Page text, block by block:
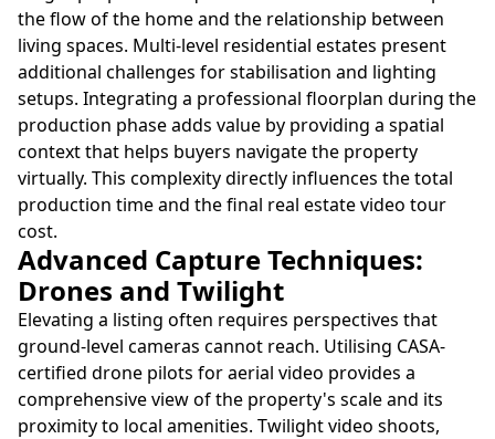
the flow of the home and the relationship between
living spaces. Multi-level residential estates present
additional challenges for stabilisation and lighting
setups. Integrating a professional floorplan during the
production phase adds value by providing a spatial
context that helps buyers navigate the property
virtually. This complexity directly influences the total
production time and the final real estate video tour
cost.
Advanced Capture Techniques:
Drones and Twilight
Elevating a listing often requires perspectives that
ground-level cameras cannot reach. Utilising CASA-
certified drone pilots for aerial video provides a
comprehensive view of the property's scale and its
proximity to local amenities. Twilight video shoots,